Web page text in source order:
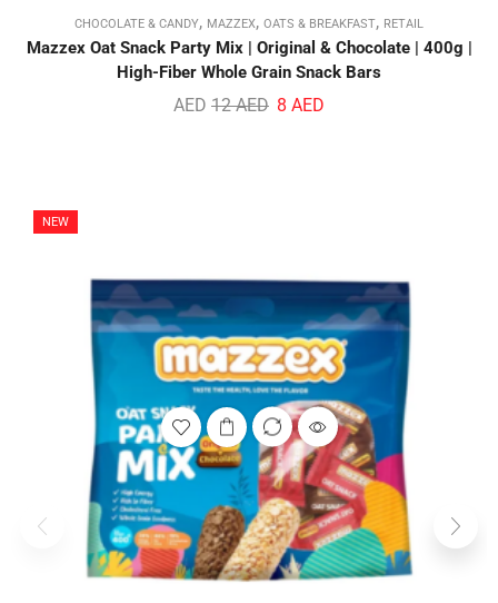
CHOCOLATE & CANDY, MAZZEX, OATS & BREAKFAST, RETAIL
Mazzex Oat Snack Party Mix | Original & Chocolate | 400g |
High-Fiber Whole Grain Snack Bars
AED 12AED 8 AED
NEW